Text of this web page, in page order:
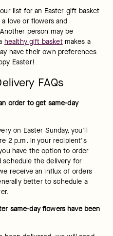
list for an Easter gift basket
love or flowers and
person may be
healthy gift basket makes a
have their own preferences
Easter!
FAQs
order to get same-day
on Easter Sunday, you'll
2 p.m. in your recipient's
have the option to order
schedule the delivery for
receive an influx of orders
better to schedule a
same-day flowers have been